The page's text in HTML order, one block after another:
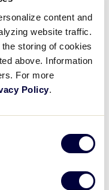
content and
website traffic.
storing of cookies
above. Information
For more
Policy.
Airport (CLT) –
the closest
Train
at the Greenville
Greenville
Train Station.